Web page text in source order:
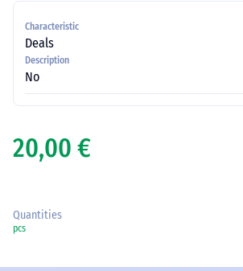
Characteristic
Deals
Description
No
20,00 €
Quantities
pcs